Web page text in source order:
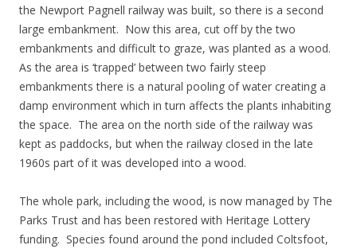
the Newport Pagnell railway was built, so there is a second
large embankment. Now this area, cut off by the two
embankments and difficult to graze, was planted as a wood.
As the area is ‘trapped’ between two fairly steep
embankments there is a natural pooling of water creating a
damp environment which in turn affects the plants inhabiting
the space. The area on the north side of the railway was
kept as paddocks, but when the railway closed in the late
1960s part of it was developed into a wood.
The whole park, including the wood, is now managed by The
Parks Trust and has been restored with Heritage Lottery
funding. Species found around the pond included Coltsfoot,